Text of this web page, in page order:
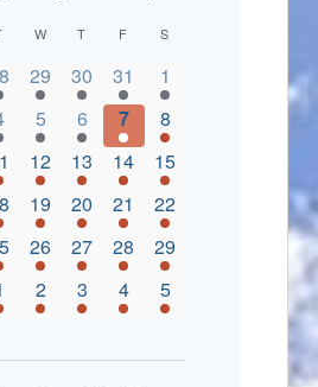
W T F S
2 events,
29 2 events,
30 3 events,
31 4 events,
1
events,4 events,
5 3 events,
6 4 events,
7 4 events,
8
7 events,
12 4 events,
13 4 events,
14 8 events,
15
3 events,
19 1 event,
20 3 events,
21 5 events,
22
5 events,
26 3 events,
27 3 events,
28 3 events,
29
events,3 events,
2 2 events,
3 3 events,
4 2 events,
5